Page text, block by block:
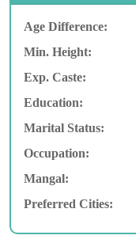
Age Difference:
Min. Height:
Exp. Caste:
Education:
Marital Status:
Occupation:
Mangal:
Preferred Cities: